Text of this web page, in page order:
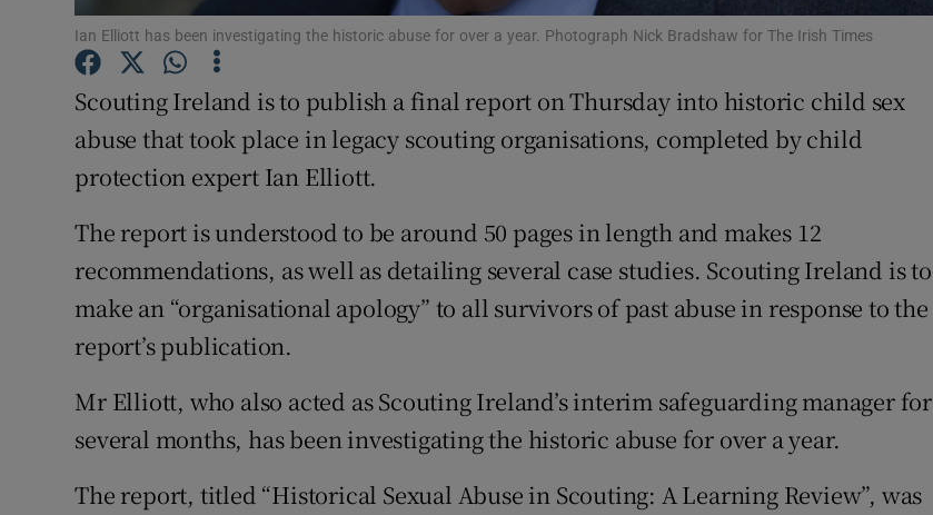
Subscriber Rewards
Ian Elliott has been investigating the historic abuse for over a year. Photograph Nick Bradshaw for The Irish Times
Scouting Ireland is to publish a final report on Thursday into historic child sex
abuse that took place in legacy scouting organisations, completed by child
protection expert Ian Elliott.
The report is understood to be around 50 pages in length and makes 12
recommendations, as well as detailing several case studies. Scouting Ireland is to
make an “organisational apology” to all survivors of past abuse in response to the
report’s publication.
Mr Elliott, who also acted as Scouting Ireland’s interim safeguarding manager for
several months, has been investigating the historic abuse for over a year.
The report, titled “Historical Sexual Abuse in Scouting: A Learning Review”, was